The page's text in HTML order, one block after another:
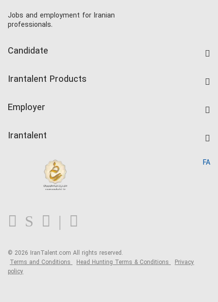
Jobs and employment for Iranian
professionals.
Candidate
Companies Rate
Irantalent Products
Kardix
Employer
Irantalent
Blog
FA
© 2026 IranTalent.com All rights reserved.
Terms and Conditions Head Hunting Terms & Conditions Privacy
policy